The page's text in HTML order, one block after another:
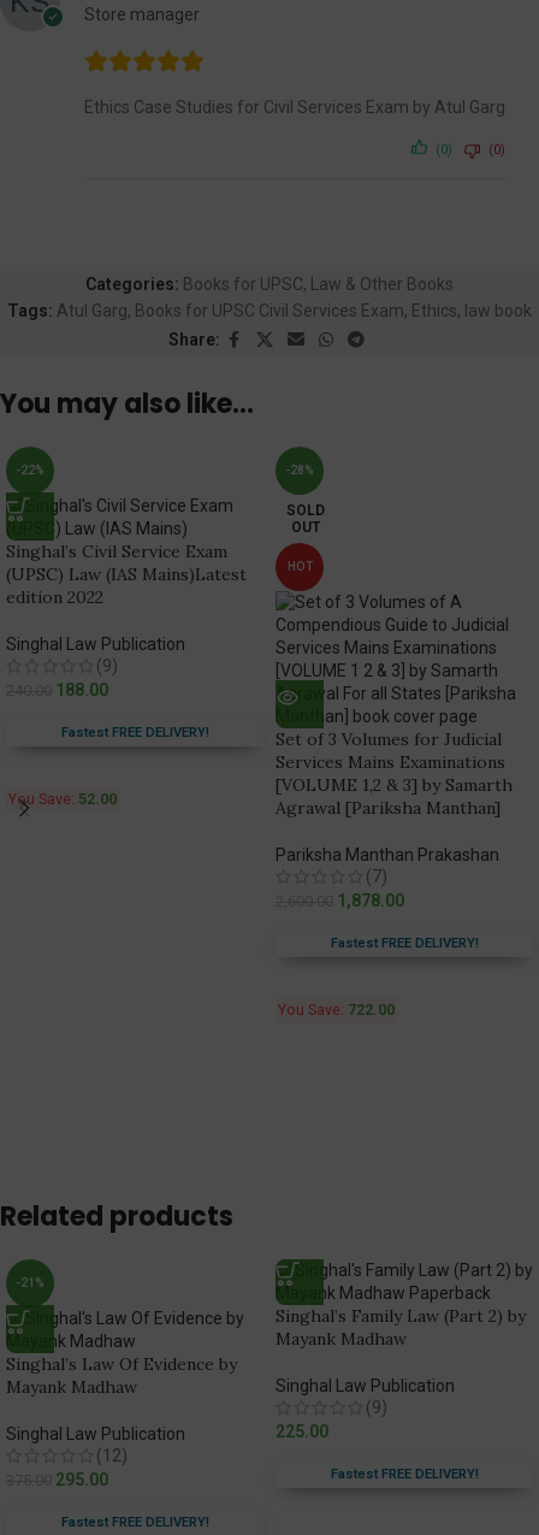
Store manager
Ethics Case Studies for Civil Services Exam by Atul Garg
(0) (0)
Categories: Books for UPSC,
Law & Other Books
Tags: Atul Garg, Books for UPSC Civil Services Exam, Ethics, law book
Share:
You may also like…
-22%
Singhal’s Civil Service Exam
(UPSC) Law (IAS Mains)Latest
edition 2022
Singhal Law Publication
(9)
188.00
Fastest FREE DELIVERY!
You Save: 52.00
-28%
SOLD
OUT
HOT
Set of 3 Volumes for Judicial
Services Mains Examinations
[VOLUME 1,2 & 3] by Samarth
Agrawal [Pariksha Manthan]
Pariksha Manthan Prakashan
(7)
1,878.00
Fastest FREE DELIVERY!
You Save: 722.00
Related products
-21%
Singhal’s Law Of Evidence by
Mayank Madhaw
Singhal Law Publication
(12)
295.00
Fastest FREE DELIVERY!
Singhal’s Family Law (Part 2) by
Mayank Madhaw
Singhal Law Publication
(9)
225.00
Fastest FREE DELIVERY!